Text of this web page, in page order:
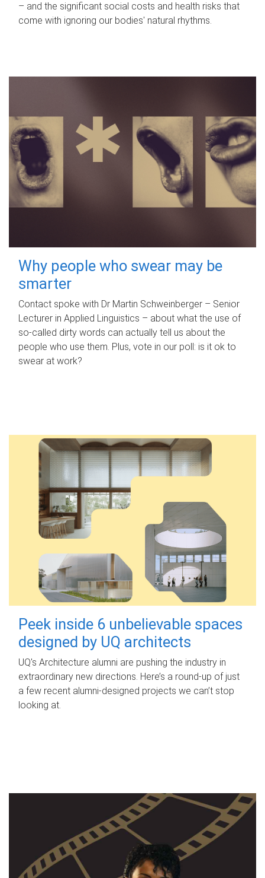
– and the significant social costs and health risks that
come with ignoring our bodies' natural rhythms.
Why people who swear may be
smarter
Contact spoke with Dr Martin Schweinberger – Senior
Lecturer in Applied Linguistics – about what the use of
so-called dirty words can actually tell us about the
people who use them. Plus, vote in our poll: is it ok to
swear at work?
Peek inside 6 unbelievable spaces
designed by UQ architects
UQ's Architecture alumni are pushing the industry in
extraordinary new directions. Here’s a round-up of just
a few recent alumni-designed projects we can’t stop
looking at.